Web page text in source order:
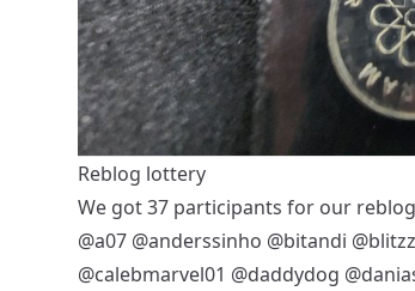
Reblog lottery
We got 37 participants for our
@a07 @anderssinho @bitandi
@calebmarvel01 @daddydog